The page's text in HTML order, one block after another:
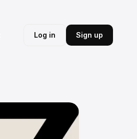
Log in Sign up